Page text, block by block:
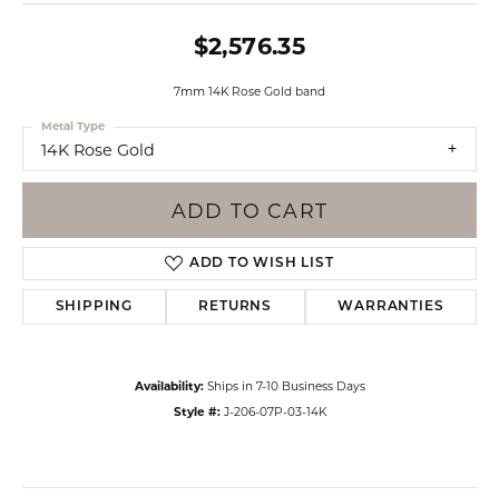
$2,576.35
7mm 14K Rose Gold band
14K Rose Gold
Metal Type
ADD TO CART
ADD TO WISH LIST
SHIPPING RETURNS WARRANTIES
Availability: Ships in 7-10 Business Days
Style #: J-206-07P-03-14K